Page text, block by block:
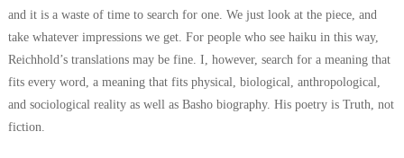
and it is a waste of time to search for one. We just look at the piece, and
take whatever impressions we get. For people who see haiku in this way,
Reichhold’s translations may be fine. I, however, search for a meaning that
fits every word, a meaning that fits physical, biological, anthropological,
and sociological reality as well as Basho biography. His poetry is Truth, not
fiction.